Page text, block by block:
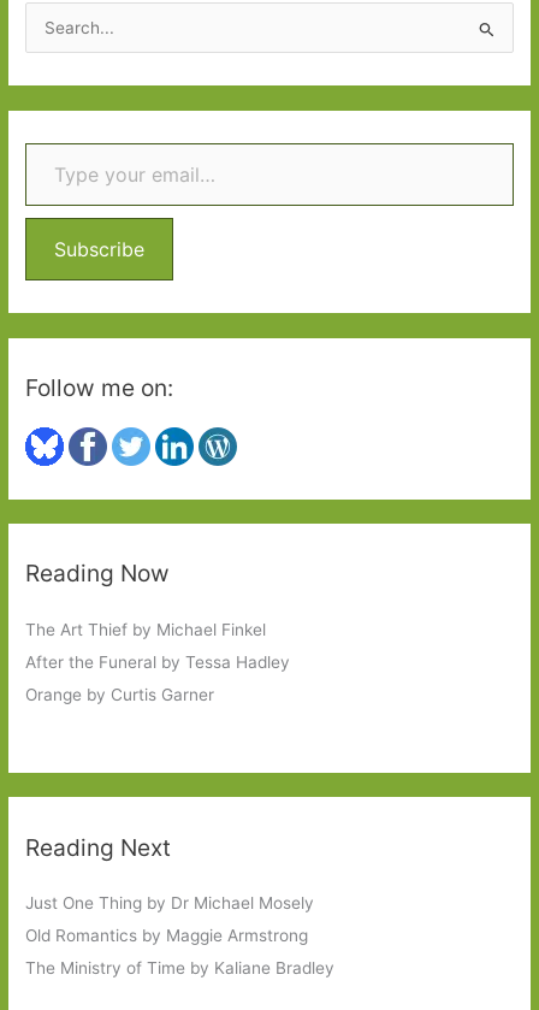
e
a
r
c
f
r
:
Type your email…
Subscribe
Follow me on:
Reading Now
The Art Thief by Michael Finkel
After the Funeral by Tessa Hadley
Orange by Curtis Garner
Reading Next
Just One Thing by Dr Michael Mosely
Old Romantics by Maggie Armstrong
The Ministry of Time by Kaliane Bradley